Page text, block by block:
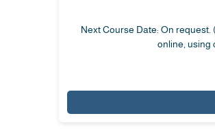
Next Course Date: On request.
online, using